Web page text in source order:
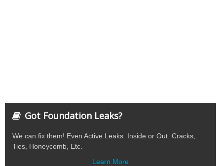
Got Foundation Leaks?
We can fix them! Even Active Leaks. Inside or Out. Cracks,
Ties, Honeycomb, Etc.
Learn More